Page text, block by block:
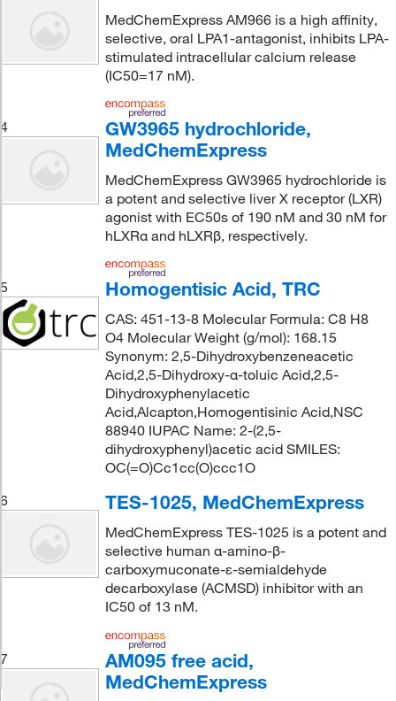
MedChemExpress AM966 is a high affinity,
selective, oral LPA1-antagonist, inhibits LPA-
stimulated intracellular calcium release
(IC50=17 nM).
4
GW3965 hydrochloride,
MedChemExpress
MedChemExpress GW3965 hydrochloride is
a potent and selective liver X receptor (LXR)
agonist with EC50s of 190 nM and 30 nM for
hLXRα and hLXRβ, respectively.
5 Homogentisic Acid, TRC
CAS: 451-13-8 Molecular Formula: C8 H8
O4 Molecular Weight (g/mol): 168.15
Synonym: 2,5-Dihydroxybenzeneacetic
Acid,2,5-Dihydroxy-α-toluic Acid,2,5-
Dihydroxyphenylacetic
Acid,Alcapton,Homogentisinic Acid,NSC
88940 IUPAC Name: 2-(2,5-
dihydroxyphenyl)acetic acid SMILES:
OC(=O)Cc1cc(O)ccc1O
6
TES-1025, MedChemExpress
MedChemExpress TES-1025 is a potent and
selective human α-amino-β-
carboxymuconate-ε-semialdehyde
decarboxylase (ACMSD) inhibitor with an
IC50 of 13 nM.
7
AM095 free acid,
MedChemExpress